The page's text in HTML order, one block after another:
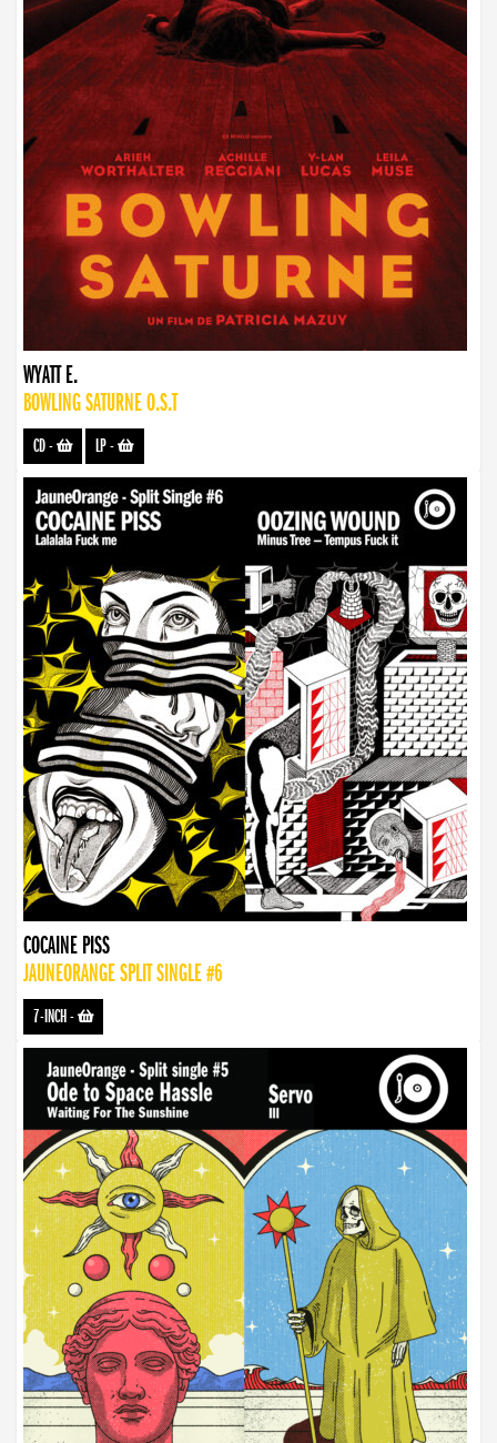
WYATT E.
BOWLING SATURNE O.S.T
CD- LP-
COCAINE PISS
JAUNEORANGE SPLIT SINGLE #6
7-INCH-